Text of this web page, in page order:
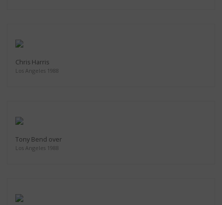
Chris Harris
Los Angeles 1988
Tony Bend over
Los Angeles 1988